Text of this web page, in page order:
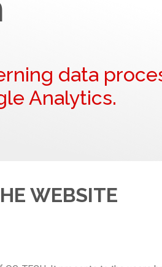
data
Analytics.
WEBSITE